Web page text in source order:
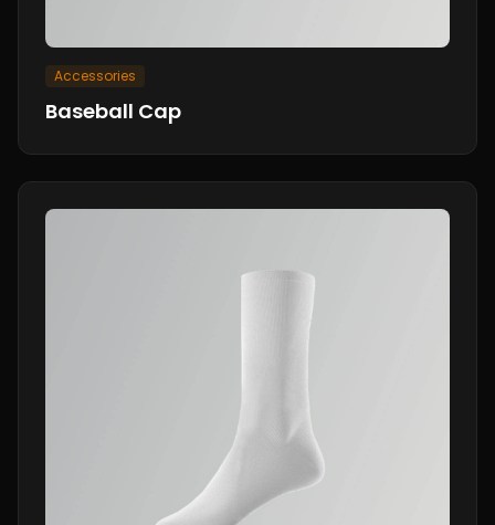
Accessories
Baseball Cap